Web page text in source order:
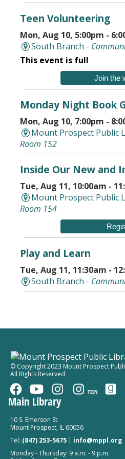
Teen Volunteering
Mon, Aug 10, 5:00pm -
South Branch -
This event is full
Join the
Monday Night Book
Mon, Aug 10, 7:00pm -
Mount Prospect Public
Room 152
Inside Our New and
Tue, Aug 11, 10:00am -
Mount Prospect Public
Room 154
Play and Learn
Tue, Aug 11, 11:30am -
South Branch -
Storytime in the
Kindergarten Kickoff
Tue, Aug 11, 6:00pm -
Mount Prospect Public
Room Combined Room 119
Early Childhood
© Copyright 2023 Mount Prospect
All RIghts Reserved
TEEN
Main Library
10 S. Emerson St.
Mount Prospect, IL 60056
Tel: (847) 253-5675| info@mppl.org
Monday - Thursday: 9 a.m. - 9 p.m.